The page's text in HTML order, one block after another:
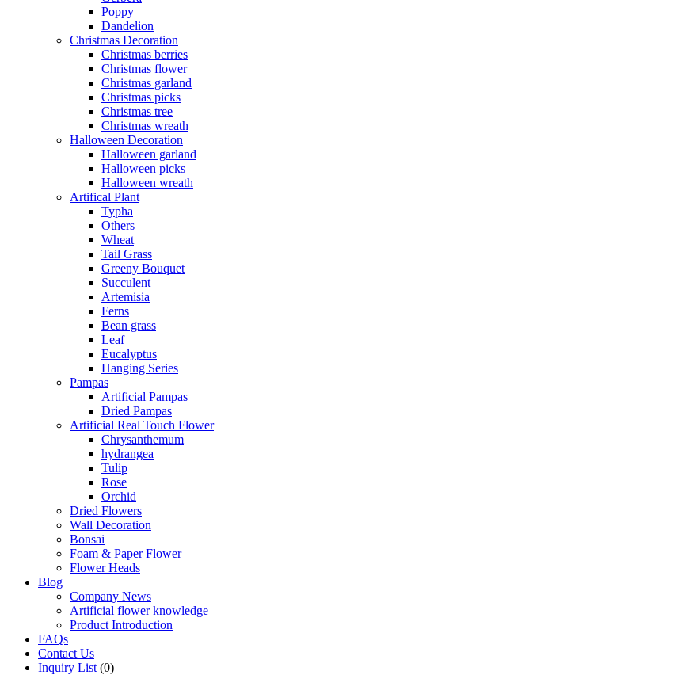
Poppy
Dandelion
Christmas Decoration
Christmas berries
Christmas flower
Christmas garland
Christmas picks
Christmas tree
Christmas wreath
Halloween Decoration
Halloween garland
Halloween picks
Halloween wreath
Artifical Plant
Typha
Others
Wheat
Tail Grass
Greeny Bouquet
Succulent
Artemisia
Ferns
Bean grass
Leaf
Eucalyptus
Hanging Series
Pampas
Artificial Pampas
Dried Pampas
Artificial Real Touch Flower
Chrysanthemum
hydrangea
Tulip
Rose
Orchid
Dried Flowers
Wall Decoration
Bonsai
Foam & Paper Flower
Flower Heads
Blog
Company News
Artificial flower knowledge
Product Introduction
FAQs
Contact Us
Inquiry List (0)